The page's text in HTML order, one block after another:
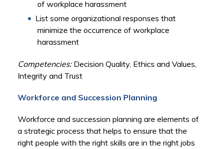
of workplace harassment
List some organizational responses that
minimize the occurrence of workplace
harassment
Competencies:Decision Quality, Ethics and Values,
Integrity and Trust
Workforce and Succession Planning
Workforce and succession planning are elements of
a strategic process that helps to ensure that the
right people with the right skills are in the right jobs